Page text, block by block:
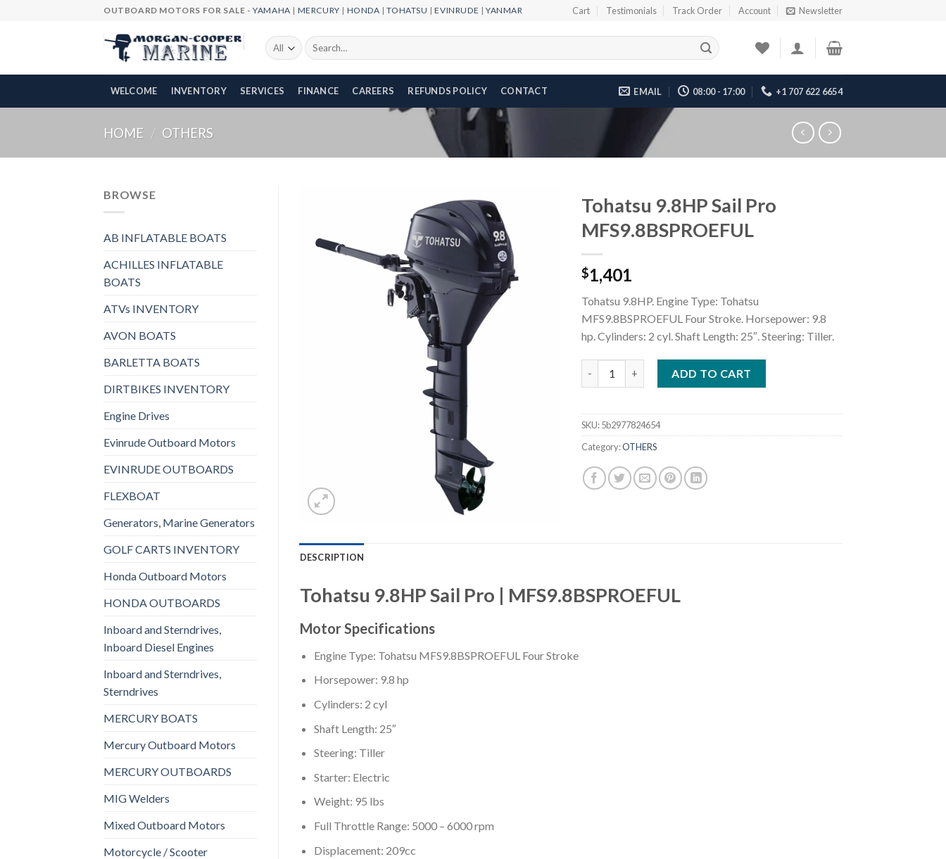
OUTBOARD MOTORS FOR SALE -YAMAHA | MERCURY | HONDA |TOHATSU |EVINRUDE |YANMAR Cart Testimonials Track Order Account Newsletter
Search
for:
WELCOME INVENTORY SERVICES FINANCE CAREERS REFUNDS POLICY CONTACT EMAIL 08:00 - 17:00 +1 707 622 6654
HOME / OTHERS
BROWSE
AB INFLATABLE BOATS
ACHILLES INFLATABLE
BOATS
ATVs INVENTORY
AVON BOATS
BARLETTA BOATS
DIRTBIKES INVENTORY
Engine Drives
Evinrude Outboard Motors
EVINRUDE OUTBOARDS
FLEXBOAT
Generators, Marine Generators
GOLF CARTS INVENTORY
Honda Outboard Motors
HONDA OUTBOARDS
Inboard and Sterndrives,
Inboard Diesel Engines
Inboard and Sterndrives,
Sterndrives
MERCURY BOATS
Mercury Outboard Motors
MERCURY OUTBOARDS
MIG Welders
Mixed Outboard Motors
Motorcycle / Scooter
Tohatsu 9.8HP Sail Pro
MFS9.8BSPROEFUL
$1,401
Tohatsu 9.8HP. Engine Type: Tohatsu
MFS9.8BSPROEFUL Four Stroke. Horsepower: 9.8
hp. Cylinders: 2 cyl. Shaft Length: 25″. Steering: Tiller.
ADD TO CART
SKU:5b2977824654
Category:OTHERS
DESCRIPTION
Tohatsu 9.8HP Sail Pro | MFS9.8BSPROEFUL
Motor Specifications
Engine Type: Tohatsu MFS9.8BSPROEFUL Four Stroke
Horsepower: 9.8 hp
Cylinders: 2 cyl
Shaft Length: 25″
Steering: Tiller
Starter: Electric
Weight: 95 lbs
Full Throttle Range: 5000 – 6000 rpm
Displacement: 209cc